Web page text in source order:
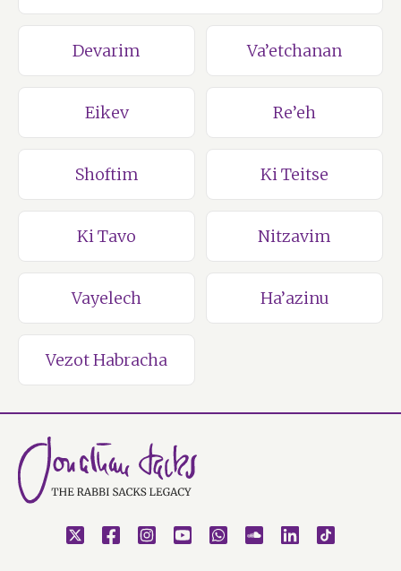
Devarim Va’etchanan
Eikev Re’eh
Shoftim Ki Teitse
Ki Tavo Nitzavim
Vayelech Ha’azinu
Vezot Habracha